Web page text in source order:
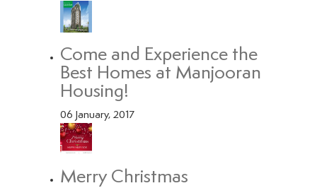
Come and Experience the
Best Homes at Manjooran
Housing!
06 January, 2017
Merry Christmas